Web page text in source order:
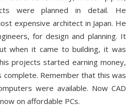
were planned in detail. He
expensive architect in Japan. He
for design and planning. It
when it came to building, it was
projects started earning money,
Remember that this was
were available. Now CAD
on affordable PCs.